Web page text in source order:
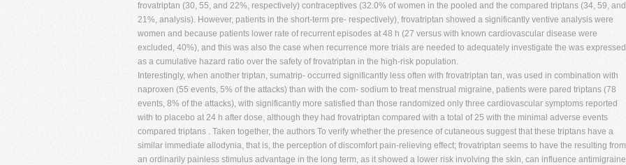
frovatriptan (30, 55, and 22%, respectively) contraceptives (32.0% of women in the pooled and the compared triptans (34, 59, and
21%, analysis). However, patients in the short-term pre- respectively), frovatriptan showed a significantly ventive analysis were
women and because patients lower rate of recurrent episodes at 48 h (27 versus with known cardiovascular disease were
excluded, 40%), and this was also the case when recurrence more trials are needed to adequately investigate the was expressed
as a cumulative hazard ratio over the safety of frovatriptan in the high-risk population.
Interestingly, when another triptan, sumatrip- occurred significantly less often with frovatriptan tan, was used in combination with
naproxen (55 events, 5% of the attacks) than with the com- sodium to treat menstrual migraine, patients were pared triptans (78
events, 8% of the attacks), with significantly more satisfied than those randomized only three cardiovascular symptoms reported
with to placebo at 24 h after dose, although they had frovatriptan compared with a total of 25 with the minimal adverse events
compared triptans . Taken together, the authors To verify whether the presence of cutaneous suggest that these triptans have a
similar immediate allodynia, that is, the perception of discomfort pain-relieving effect; frovatriptan seems to have the resulting from
an ordinarily painless stimulus advantage in the long term, as it showed a lower risk involving the skin, can influence antimigraine